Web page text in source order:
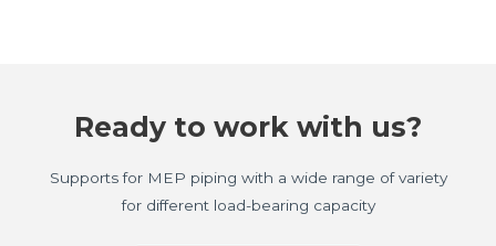
Ready to work with us?
Supports for MEP piping with a wide range of variety
for different load-bearing capacity